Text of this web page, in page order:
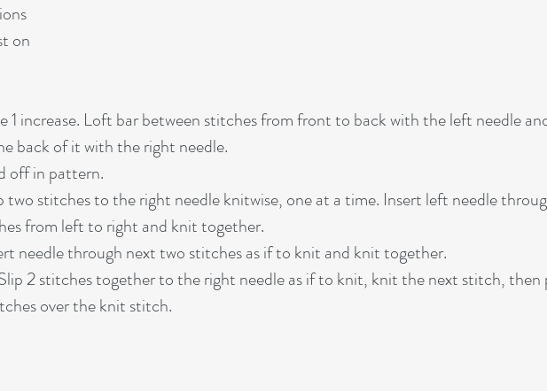
on
1 increase. Loft bar between stitches from front to back with the left needle
back of it with the right needle.
off in pattern.
two stitches to the right needle knitwise, one at a time. Insert left needle
from left to right and knit together.
needle through next two stitches as if to knit and knit together.
2 stitches together to the right needle as if to knit, knit the next stitch, then
over the knit stitch.